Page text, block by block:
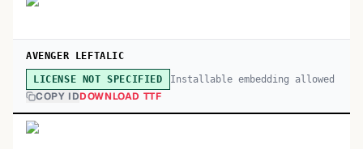
AVENGER LEFTALIC
LICENSE NOT SPECIFIED Installable embedding allowed
COPY IDDOWNLOAD TTF